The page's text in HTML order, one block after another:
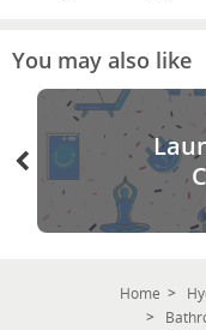
You may also like
Home